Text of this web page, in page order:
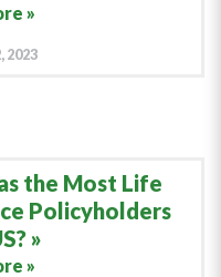
»
2023
the Most Life
Policyholders
»